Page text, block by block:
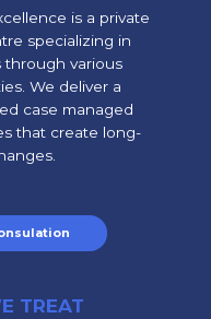
is a private
specializing in
through various
We deliver a
case managed
that create long-
TREAT